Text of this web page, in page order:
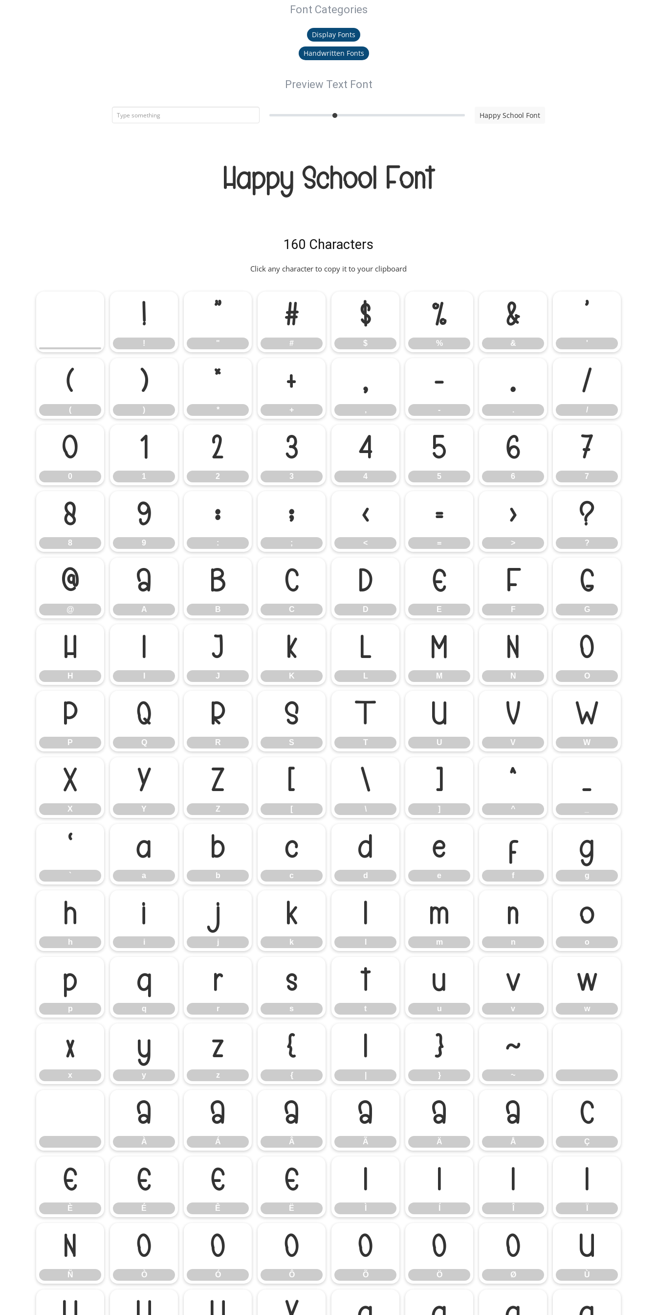
Font Categories
Display Fonts
Handwritten Fonts
Preview Text Font
Happy School Font
Happy School Font
160 Characters
Click any character to copy it to your clipboard
!
!
"
"
#
#
$
$
%
%
&
&
'
'
(
(
)
)
*
*
+
+
,
,
-
-
.
.
/
/
0
0
1
1
2
2
3
3
4
4
5
5
6
6
7
7
8
8
9
9
:
:
;
;
<
<
=
=
>
>
?
?
@
@
A
A
B
B
C
C
D
D
E
E
F
F
G
G
H
H
I J
J
K
K
L
L
M
M
N
N
O
O
P
P
Q
Q
R
R
S
S
T
T
U
U
V
V
W
W
X
X
Y
Y
Z
Z
[
[
\
\
]
]
^
^
_
`
`
a
a
b
b
c
c
d
d
e
e
f
f
g
g
h
h
i
i
j
j
k
k
l m
m
n
n
o
o
p
p
q
q
r
r
s
s
t
t
u
u
v
v
w
w
x
x
y
y
z
z
{
{
| }
}
~
~
À
À
Á
Á
Â
Â
Ã
Ã
Ä
Ä
Å
Å
Ç
Ç
È
È
É
É
Ê
Ê
Ë
Ë
Ì Í Î Ï
Ñ
Ñ
Ò
Ò
Ó
Ó
Ô
Ô
Õ
Õ
Ö
Ö
Ø
Ø
Ù
Ù